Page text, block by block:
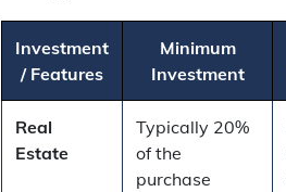
Investment
/ Features
Minimum
Investment
Real
Estate
Typically 20%
of the
purchase